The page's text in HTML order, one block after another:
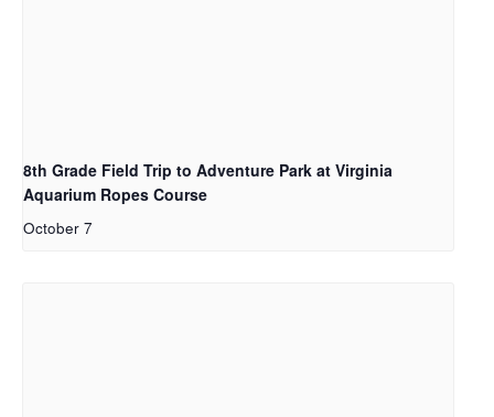
8th Grade Field Trip to Adventure Park at Virginia
Aquarium Ropes Course
October 7